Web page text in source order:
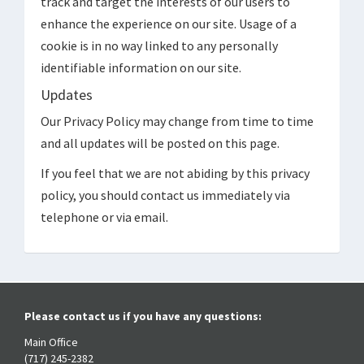
enhance the experience on our site. Usage of a
cookie is in no way linked to any personally
identifiable information on our site.
Updates
Our Privacy Policy may change from time to time
and all updates will be posted on this page.
If you feel that we are not abiding by this privacy
policy, you should contact us immediately via
telephone or via email.
Please contact us if you have any questions:
Main Office
(717) 245-2382